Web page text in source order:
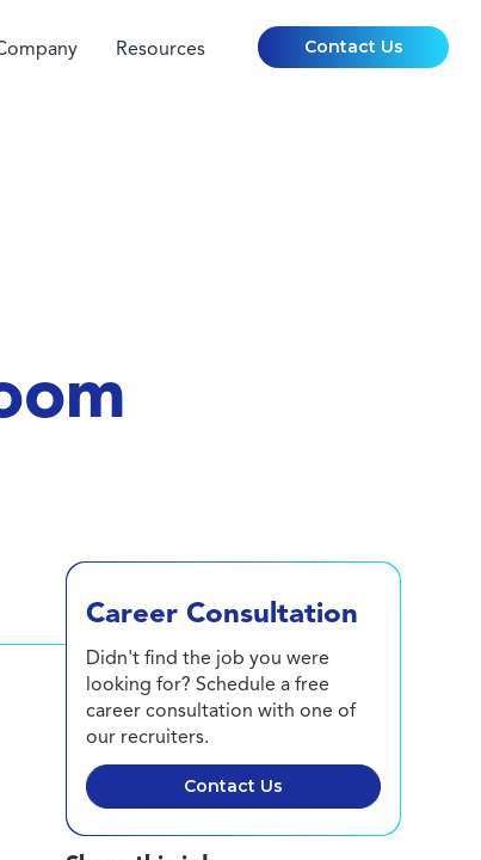
Resources Contact Us
Career Consultation
Didn't find the job you were
looking for? Schedule a free
career consultation with one of
our recruiters.
Contact Us